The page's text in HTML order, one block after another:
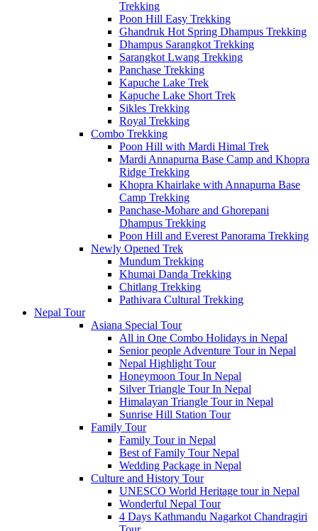
Trekking
Poon Hill Easy Trekking
Ghandruk Hot Spring Dhampus Trekking
Dhampus Sarangkot Trekking
Sarangkot Lwang Trekking
Panchase Trekking
Kapuche Lake Trek
Kapuche Lake Short Trek
Sikles Trekking
Royal Trekking
Combo Trekking
Poon Hill with Mardi Himal Trek
Mardi Annapurna Base Camp and Khopra
Ridge Trekking
Khopra Khairlake with Annapurna Base
Camp Trekking
Panchase-Mohare and Ghorepani
Dhampus Trekking
Poon Hill and Everest Panorama Trekking
Newly Opened Trek
Mundum Trekking
Khumai Danda Trekking
Chitlang Trekking
Pathivara Cultural Trekking
Nepal Tour
Asiana Special Tour
All in One Combo Holidays in Nepal
Senior people Adventure Tour in Nepal
Nepal Highlight Tour
Honeymoon Tour In Nepal
Silver Triangle Tour In Nepal
Himalayan Triangle Tour in Nepal
Sunrise Hill Station Tour
Family Tour
Family Tour in Nepal
Best of Family Tour Nepal
Wedding Package in Nepal
Culture and History Tour
UNESCO World Heritage tour in Nepal
Wonderful Nepal Tour
4 Days Kathmandu Nagarkot Chandragiri